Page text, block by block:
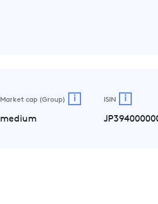
Market cap (Group) i
medium
ISIN i